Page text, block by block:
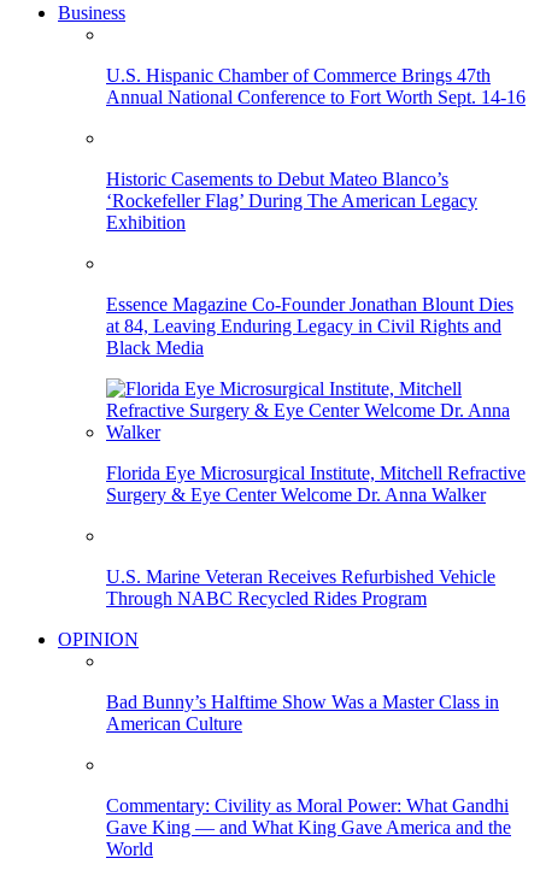
Business
U.S. Hispanic Chamber of Commerce Brings 47th
Annual National Conference to Fort Worth Sept. 14-16
Historic Casements to Debut Mateo Blanco’s
‘Rockefeller Flag’ During The American Legacy
Exhibition
Essence Magazine Co-Founder Jonathan Blount Dies
at 84, Leaving Enduring Legacy in Civil Rights and
Black Media
Florida Eye Microsurgical Institute, Mitchell Refractive
Surgery & Eye Center Welcome Dr. Anna Walker
U.S. Marine Veteran Receives Refurbished Vehicle
Through NABC Recycled Rides Program
OPINION
Bad Bunny’s Halftime Show Was a Master Class in
American Culture
Commentary: Civility as Moral Power: What Gandhi
Gave King — and What King Gave America and the
World